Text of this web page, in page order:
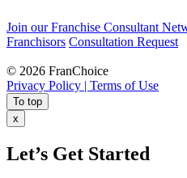
Join our Franchise Consultant
Franchisors Consultation Request
© 2026 FranChoice
Privacy Policy | Terms of Use
To top
x
Let’s Get Started